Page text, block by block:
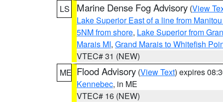
LS
Marine Dense Fog Advisory (View
Lake Superior East of a line from
5NM from shore, Lake Superior from
Marais MI, Grand Marais to Whitefish
VTEC# 31 (NEW)
ME Flood Advisory (View Text) expires
Kennebec, in ME
VTEC# 16 (NEW)